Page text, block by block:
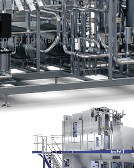
of coverage and any additional